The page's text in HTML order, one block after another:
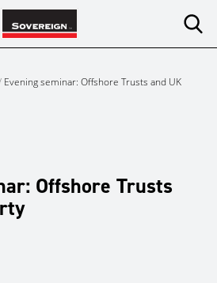
Evening seminar: Offshore Trusts and UK
Offshore Trusts